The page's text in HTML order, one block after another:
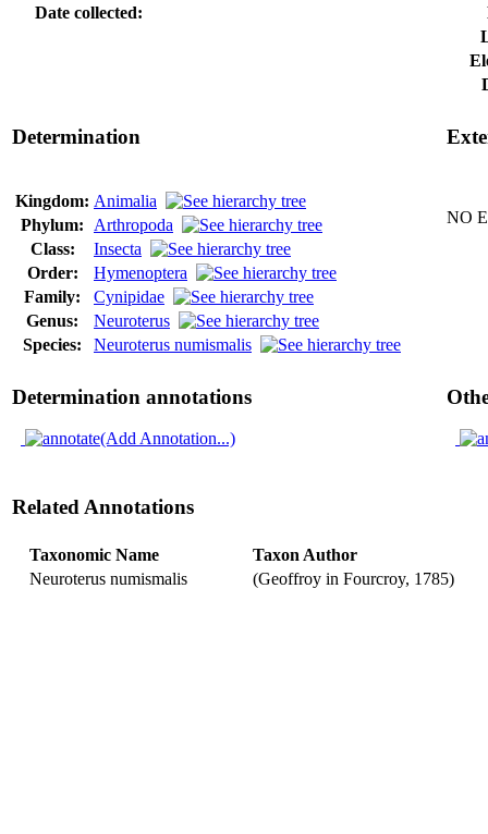
Date collected:
Determination
Kingdom: Animalia
Phylum: Arthropoda
Class:
Insecta
Order:
Hymenoptera
Family:
Cynipidae
Genus:
Neuroterus
Species:
Neuroterus numismalis
NO
Determination annotations
(Add Annotation...)
Related Annotations
Taxonomic Name
Taxon Author
Neuroterus numismalis
(Geoffroy in Fourcroy, 1785)